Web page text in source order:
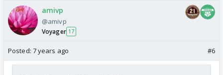
amivp
@amivp
Voyager 17
Posted: 7 years ago #6